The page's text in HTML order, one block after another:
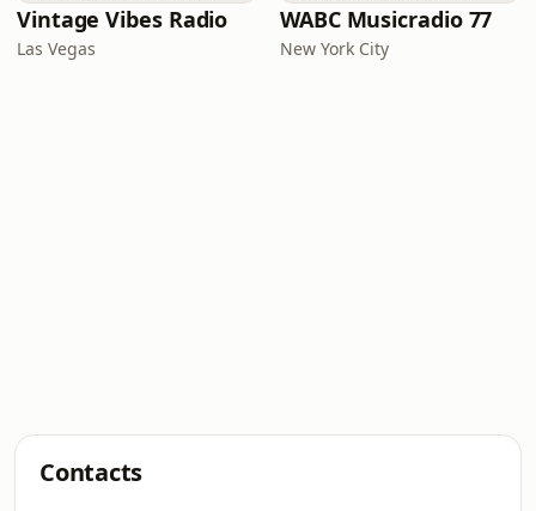
Vintage Vibes Radio
Las Vegas
WABC Musicradio 77
New York City
Contacts